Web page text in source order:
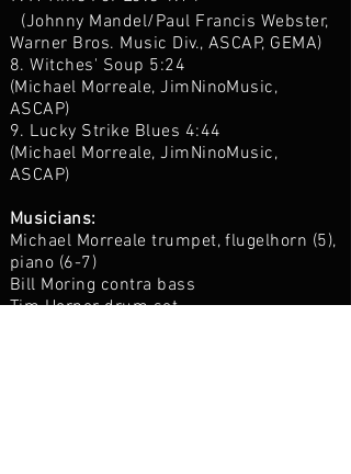
(Johnny Mandel/Paul Francis Webster,
Warner Bros. Music Div., ASCAP, GEMA)
8. Witches' Soup 5:24
(Michael Morreale, JimNinoMusic,
ASCAP)
9. Lucky Strike Blues 4:44
(Michael Morreale, JimNinoMusic,
ASCAP)
Musicians:
Michael Morreale trumpet, flugelhorn (5),
piano (6-7)
Bill Moring contra bass
Tim Horner drum set